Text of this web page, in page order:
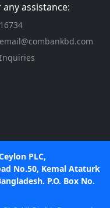
any assistance:
16734
email@combankbd.com
Inquiries
PLC,
No.50, Kemal Ataturk
P.O. Box No.